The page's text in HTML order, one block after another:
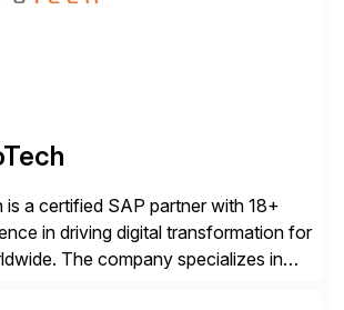
a certified SAP partner with 18+
in driving digital transformation for
The company specializes in